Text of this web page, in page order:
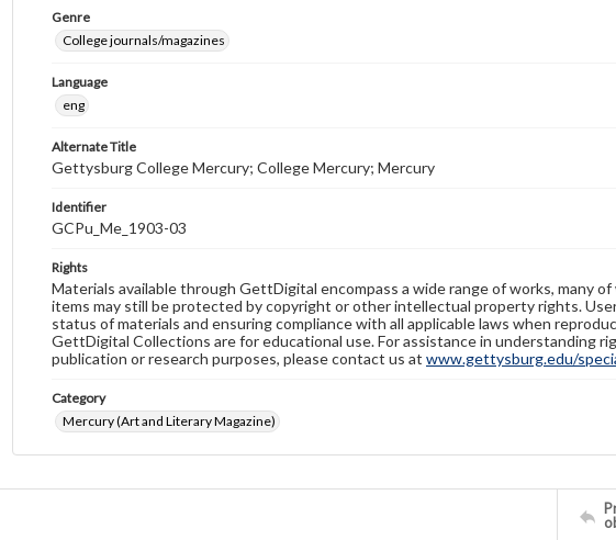
Genre
College journals/magazines
Language
eng
Alternate Title
Gettysburg College Mercury; College Mercury; Mercury
Identifier
GCPu_Me_1903-03
Rights
Materials available through GettDigital encompass a wide range of works, many
items may still be protected by copyright or other intellectual property rights.
status of materials and ensuring compliance with all applicable laws when
GettDigital Collections are for educational use. For assistance in understanding
publication or research purposes, please contact us at www.gettysburg.edu/
Category
Mercury (Art and Literary Magazine)